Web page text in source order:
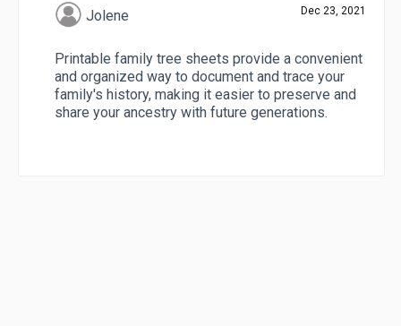
Jolene Dec 23, 2021
Printable family tree sheets provide a convenient
and organized way to document and trace your
family's history, making it easier to preserve and
share your ancestry with future generations.